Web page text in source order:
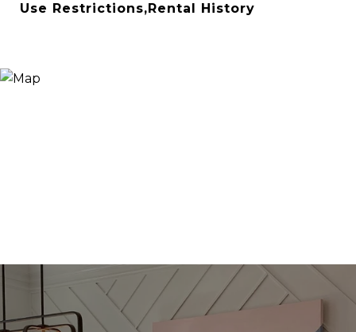
Use Restrictions,Rental History